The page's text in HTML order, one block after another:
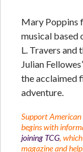
Mary Poppins
musical based
L. Travers and
Julian
the acclaimed
adventure.
Support
begins with
joining TCG,
magazine and